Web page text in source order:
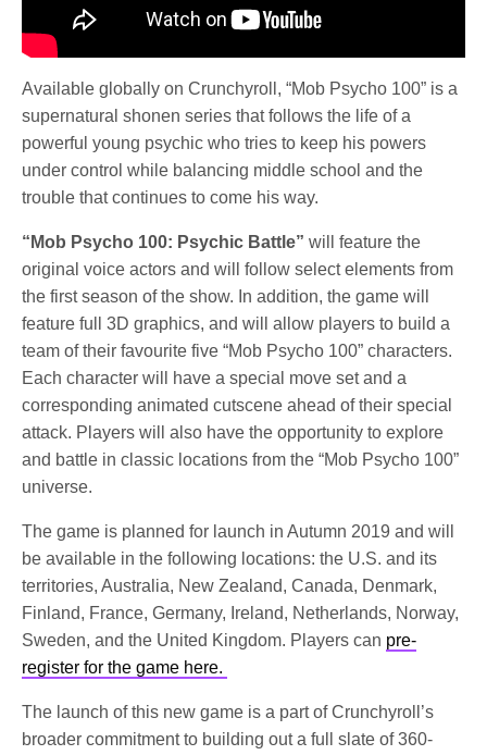
Available globally on Crunchyroll, “Mob Psycho 100” is a
supernatural shonen series that follows the life of a
powerful young psychic who tries to keep his powers
under control while balancing middle school and the
trouble that continues to come his way.
“Mob Psycho 100: Psychic Battle”will feature the
original voice actors and will follow select elements from
the first season of the show. In addition, the game will
feature full 3D graphics, and will allow players to build a
team of their favourite five “Mob Psycho 100” characters.
Each character will have a special move set and a
corresponding animated cutscene ahead of their special
attack. Players will also have the opportunity to explore
and battle in classic locations from the “Mob Psycho 100”
universe.
The game is planned for launch in Autumn 2019 and will
be available in the following locations: the U.S. and its
territories, Australia, New Zealand, Canada, Denmark,
Finland, France, Germany, Ireland, Netherlands, Norway,
Sweden, and the United Kingdom. Players can pre-
register for the game here.
The launch of this new game is a part of Crunchyroll’s
broader commitment to building out a full slate of 360-